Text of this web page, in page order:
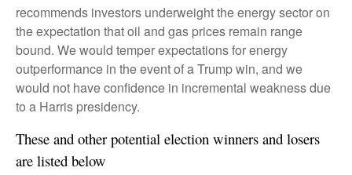
recommends investors underweight the energy sector on
the expectation that oil and gas prices remain range
bound. We would temper expectations for energy
outperformance in the event of a Trump win, and we
would not have confidence in incremental weakness due
to a Harris presidency.
These and other potential election winners and losers
are listed below